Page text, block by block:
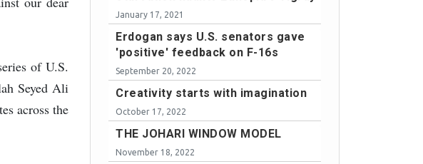
of U.S.
Seyed Ali
across the
January 17, 2021
Erdogan says U.S. senators gave
'positive' feedback on F-16s
September 20, 2022
Creativity starts with imagination
October 17, 2022
THE JOHARI WINDOW MODEL
November 18, 2022